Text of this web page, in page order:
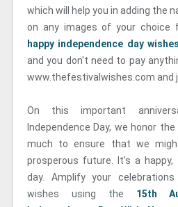
which will help you in adding the
on any images of your choice
happy independence day
and you don't need to pay
www.thefestivalwishes.com and
On this important
Independence Day, we honor
much to ensure that we
prosperous future. It's a
day. Amplify your
wishes using the 15th